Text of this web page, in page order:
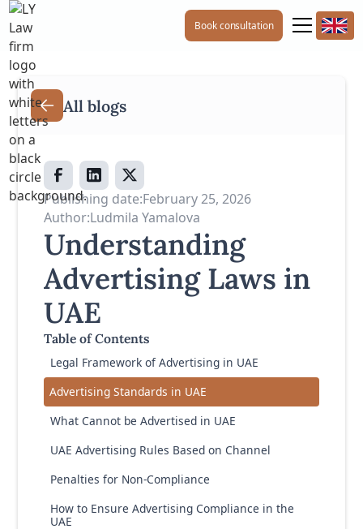
Book consultation
All blogs
Publishing date:February 25, 2026
Author:Ludmila Yamalova
Understanding
Advertising Laws in
UAE
Table of Contents
Legal Framework of Advertising in UAE
Advertising Standards in UAE
What Cannot be Advertised in UAE
UAE Advertising Rules Based on Channel
Penalties for Non-Compliance
How to Ensure Advertising Compliance in the
UAE